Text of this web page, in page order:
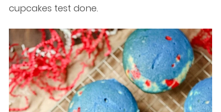
cupcakes test done.